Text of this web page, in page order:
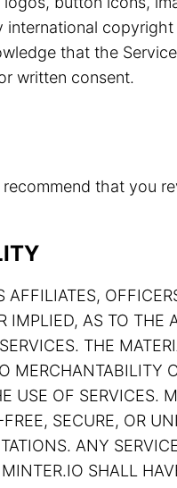
that the
written consent.
that you
AS TO
THE
MERCHANTABILITY
USE OF SERVICES.
SECURE, OR
ANY
SHALL